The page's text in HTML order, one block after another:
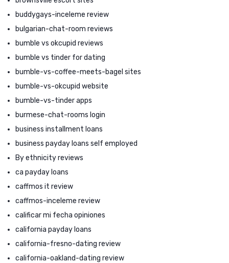
buddygays-inceleme review
bulgarian-chat-room reviews
bumble vs okcupid reviews
bumble vs tinder for dating
bumble-vs-coffee-meets-bagel sites
bumble-vs-okcupid website
bumble-vs-tinder apps
burmese-chat-rooms login
business installment loans
business payday loans self employed
By ethnicity reviews
ca payday loans
caffmos it review
caffmos-inceleme review
calificar mi fecha opiniones
california payday loans
california-fresno-dating review
california-oakland-dating review